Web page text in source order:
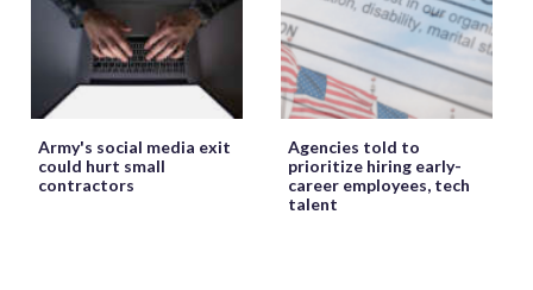
Army's social media exit
could hurt small
contractors
Agencies told to
prioritize hiring early-
career employees, tech
talent